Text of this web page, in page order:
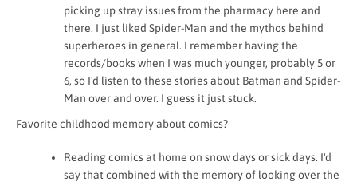
picking up stray issues from the pharmacy here and
there. I just liked Spider-Man and the mythos behind
superheroes in general. I remember having the
records/books when I was much younger, probably 5 or
6, so I'd listen to these stories about Batman and Spider-
Man over and over. I guess it just stuck.
Favorite childhood memory about comics?
Reading comics at home on snow days or sick days. I'd
say that combined with the memory of looking over the